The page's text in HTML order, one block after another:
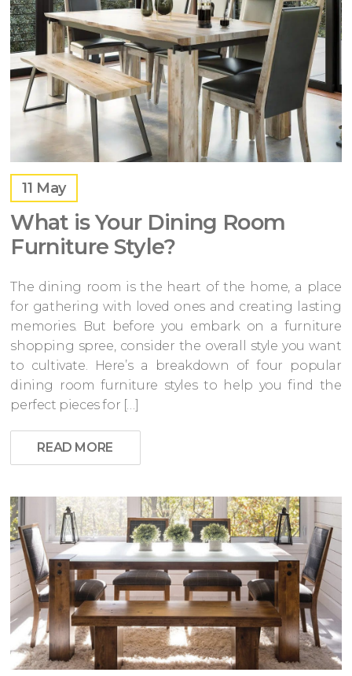
11 May
What is Your Dining Room
Furniture Style?
The dining room is the heart of the home, a place
for gathering with loved ones and creating lasting
memories. But before you embark on a furniture
shopping spree, consider the overall style you want
to cultivate. Here’s a breakdown of four popular
dining room furniture styles to help you find the
perfect pieces for […]
READ MORE